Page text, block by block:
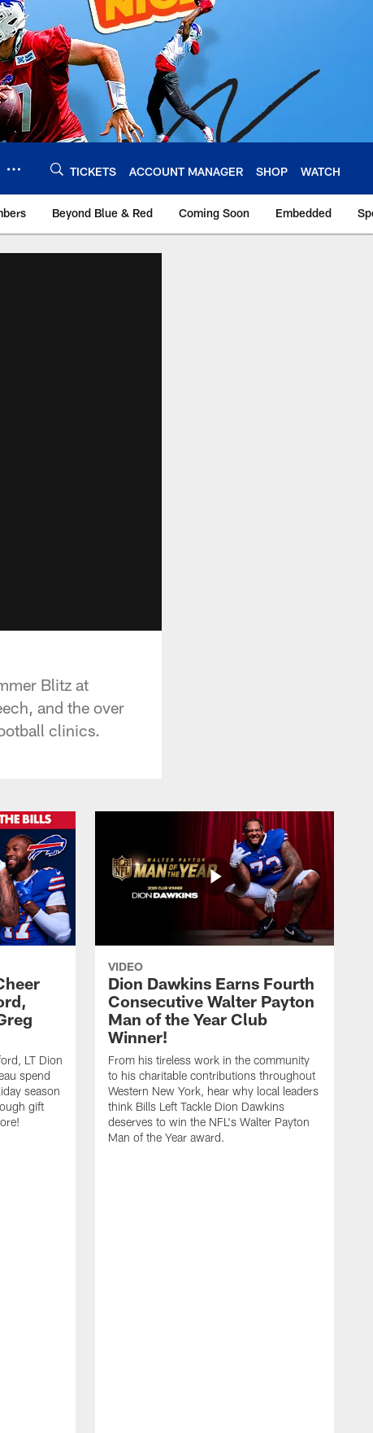
TICKETS ACCOUNT MANAGER SHOP WATCH
Beyond Blue & Red Coming Soon Embedded
Blitz at
and the over
clinics.
LT Dion
spend
season
gift
VIDEO
Dion Dawkins Earns Fourth
Consecutive Walter Payton
Man of the Year Club
Winner!
From his tireless work in the community
to his charitable contributions throughout
Western New York, hear why local leaders
think Bills Left Tackle Dion Dawkins
deserves to win the NFL's Walter Payton
Man of the Year award.